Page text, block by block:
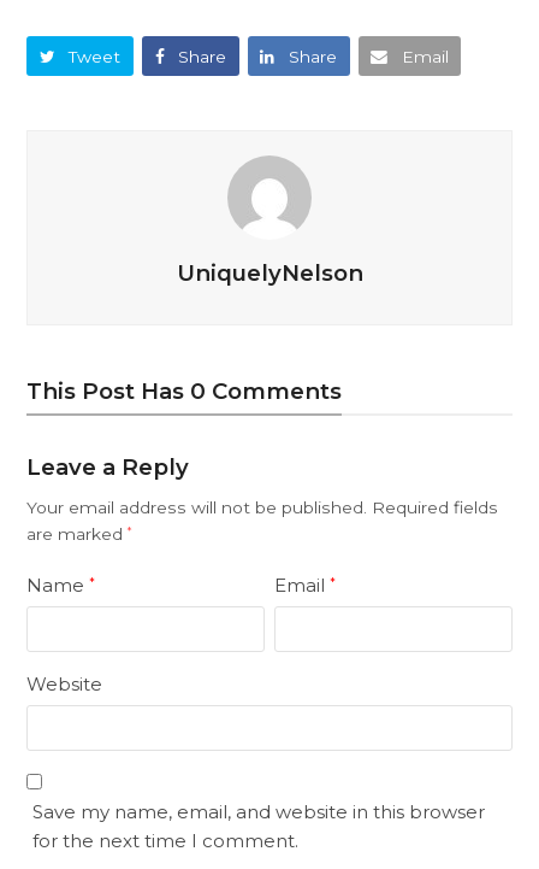
Tweet Share Share Email
UniquelyNelson
This Post Has 0 Comments
Leave a Reply
Your email address will not be published.
Required fields
are marked*
Name* Email*
Website
Save my name, email, and website in this browser
for the next time I comment.